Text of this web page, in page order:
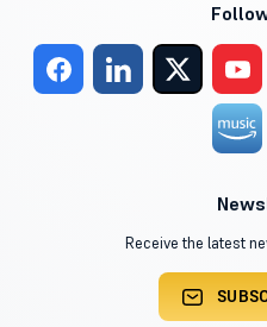
Receive the latest